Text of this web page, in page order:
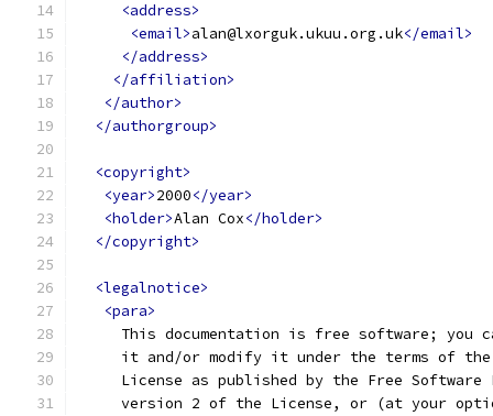
<address>
<email>alan@lxorguk.ukuu.org.uk</email>
</address>
</affiliation>
</author>
</authorgroup>
<copyright>
<year>2000</year>
<holder>Alan Cox</holder>
</copyright>
<legalnotice>
<para>
This documentation is free software; you
it and/or modify it under the terms of
License as published by the Free Software
version 2 of the License, or (at your